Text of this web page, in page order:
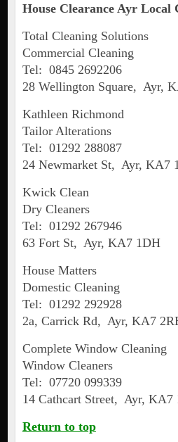
House Clearance AyrLocal
Total Cleaning Solutions
Commercial Cleaning
Tel: 0845 2692206
28 Wellington Square, Ayr,
Kathleen Richmond
Tailor Alterations
Tel: 01292 288087
24 Newmarket St, Ayr, KA7
Kwick Clean
Dry Cleaners
Tel: 01292 267946
63 Fort St, Ayr, KA7 1DH
House Matters
Domestic Cleaning
Tel: 01292 292928
2a, Carrick Rd, Ayr, KA7
Complete Window Cleaning
Window Cleaners
Tel: 07720 099339
14 Cathcart Street, Ayr, KA7
Return to top